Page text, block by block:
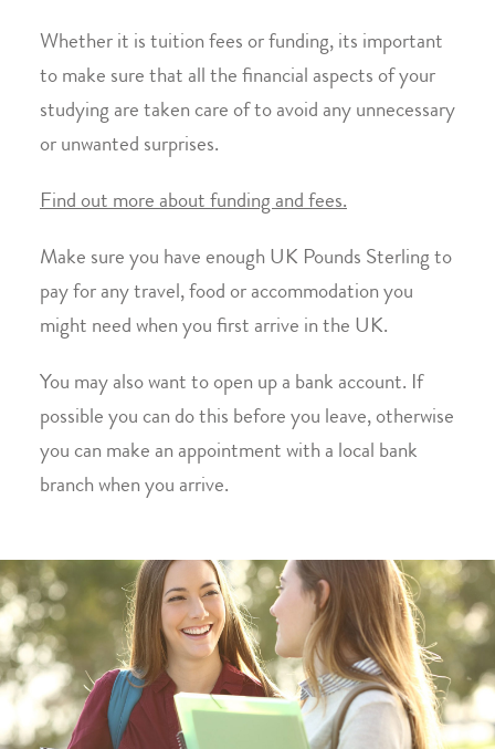
Whether it is tuition fees or funding, its important
to make sure that all the financial aspects of your
studying are taken care of to avoid any unnecessary
or unwanted surprises.
Find out more about funding and fees.
Make sure you have enough UK Pounds Sterling to
pay for any travel, food or accommodation you
might need when you first arrive in the UK.
You may also want to open up a bank account. If
possible you can do this before you leave, otherwise
you can make an appointment with a local bank
branch when you arrive.